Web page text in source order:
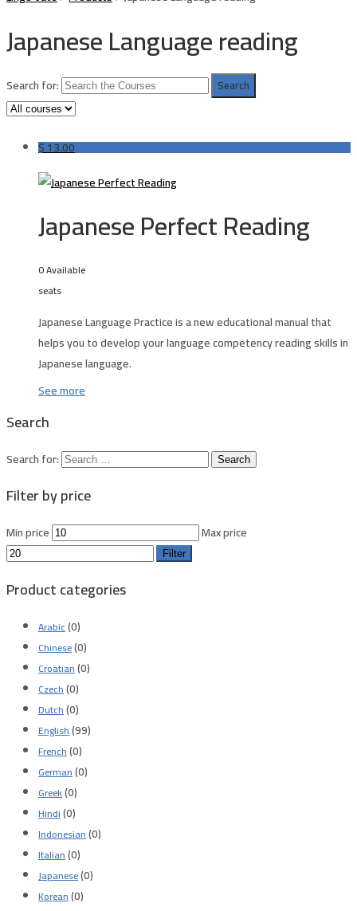
Japanese Language reading
Search for:
$13.00
Japanese Perfect Reading
0 Available
seats
Japanese Language Practice is a new educational manual that
helps you to develop your language competency reading skills in
Japanese language.
See more
Search
Search for:
Filter by price
Min price Max price
Filter
Product categories
Arabic(0)
Chinese(0)
Croatian(0)
Czech(0)
Dutch(0)
English(99)
French(0)
German(0)
Greek(0)
Hindi(0)
Indonesian(0)
Italian(0)
Japanese(0)
Korean(0)